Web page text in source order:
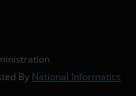
By National Informatics